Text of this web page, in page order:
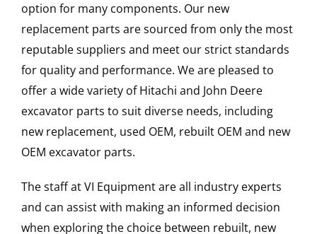
option for many components. Our new
replacement parts are sourced from only the most
reputable suppliers and meet our strict standards
for quality and performance. We are pleased to
offer a wide variety of Hitachi and John Deere
excavator parts to suit diverse needs, including
new replacement, used OEM, rebuilt OEM and new
OEM excavator parts.
The staff at VI Equipment are all industry experts
and can assist with making an informed decision
when exploring the choice between rebuilt, new